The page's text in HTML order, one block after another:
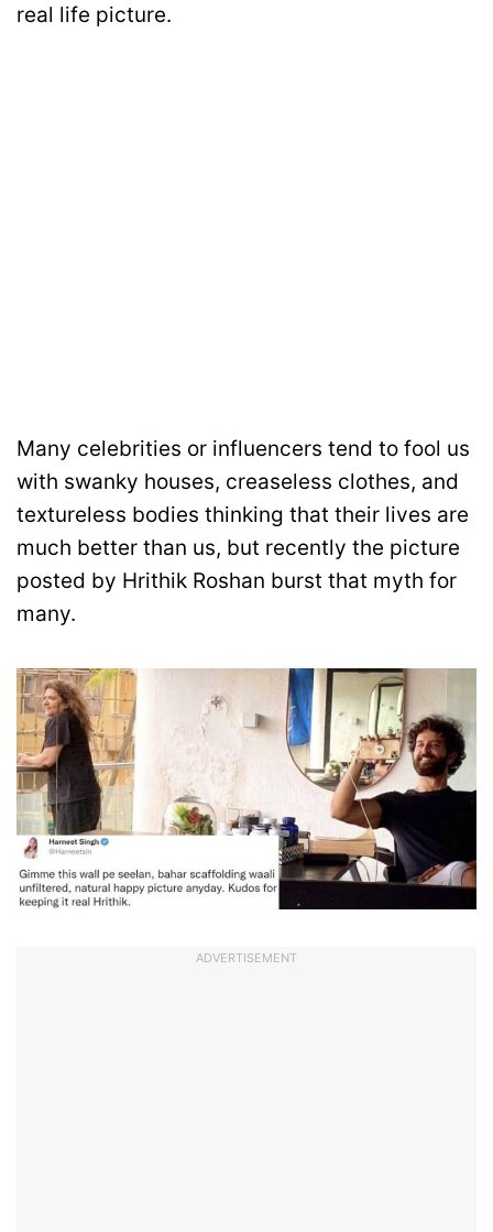
real life picture.
Many celebrities or influencers tend to fool us
with swanky houses, creaseless clothes, and
textureless bodies thinking that their lives are
much better than us, but recently the picture
posted by Hrithik Roshan burst that myth for
many.
ADVERTISEMENT